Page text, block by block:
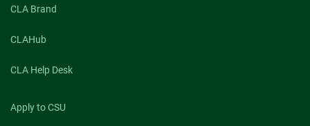
CLA Brand
CLAHub
CLA Help Desk
Apply to CSU